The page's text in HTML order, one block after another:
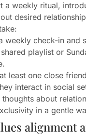
a weekly ritual,
desired
weekly check-in and
playlist or
least one close
interact in social
thoughts about
in a gentle
alignment